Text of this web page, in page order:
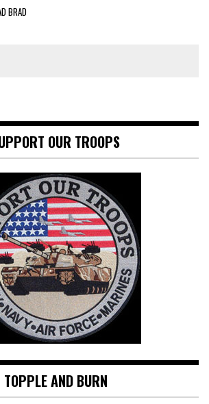
BRAD
OUR TROOPS
TOPPLE AND BURN